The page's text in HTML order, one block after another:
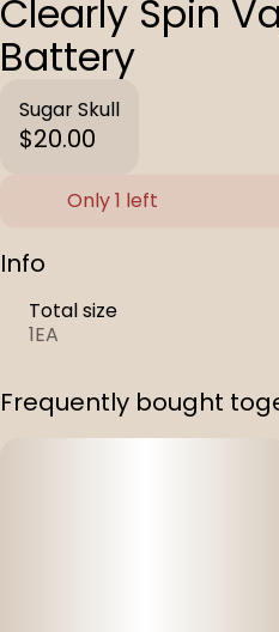
Clearly Spin
Battery
Sugar Skull
$20.00
Only 1 left
Info
Total size
1EA
Frequently bought